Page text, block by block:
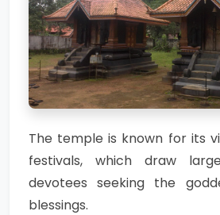
The temple is known for its
festivals, which draw
devotees seeking the
blessings.